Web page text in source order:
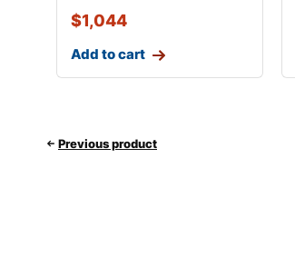
$1,044
Add to cart
Previous product